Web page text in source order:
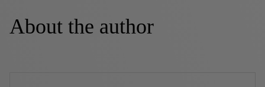
About the author